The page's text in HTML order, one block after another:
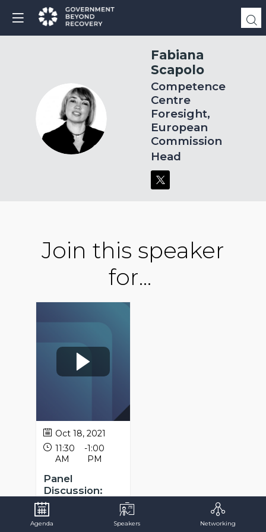
FS
Fabiana
Scapolo
Competence
Centre
Foresight,
European
Commission
Head
Join this speaker
for...
Oct 18, 2021
11:30
AM
-1:00
PM
Panel
Discussion:
Public sector
skills for the
Future
Agenda Speakers Networking